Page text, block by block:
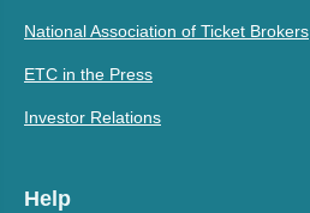
National Association of Ticket Brokers
ETC in the Press
Investor Relations
Help